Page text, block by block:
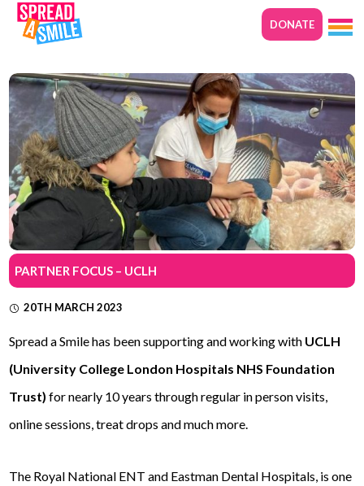
DONATE
PARTNER FOCUS – UCLH
20TH MARCH 2023
Spread a Smile has been supporting and working with UCLH
(University College London Hospitals NHS Foundation
Trust) for nearly 10 years through regular in person visits,
online sessions, treat drops and much more.
The Royal National ENT and Eastman Dental Hospitals, is one